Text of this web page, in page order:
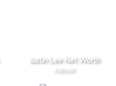
Justin Lee Net Worth
Activist